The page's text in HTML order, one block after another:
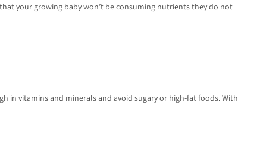
your growing baby won’t be consuming nutrients they do not
in vitamins and minerals and avoid sugary or high-fat foods. With